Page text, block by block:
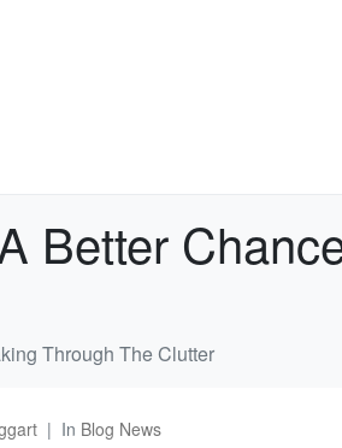
Better
Through The Clutter
In Blog News